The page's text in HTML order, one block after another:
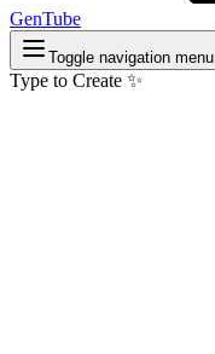
GenTube
Toggle navigation menu
Type to Create ✨